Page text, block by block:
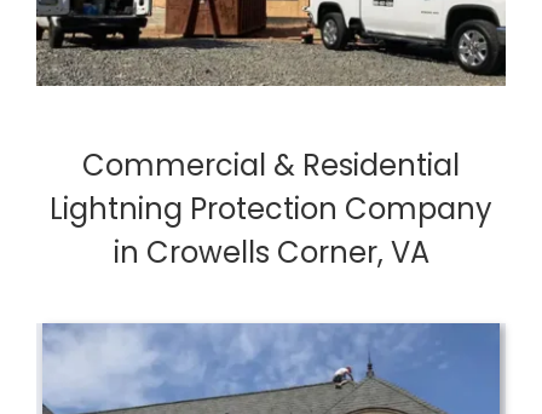
Commercial & Residential
Lightning Protection Company
in Crowells Corner, VA